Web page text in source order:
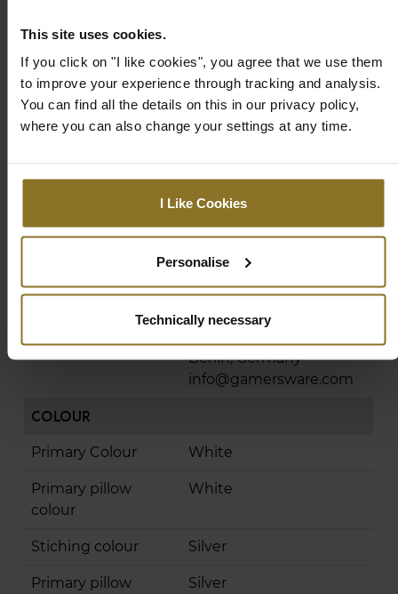
This site uses cookies.
If you click on "I like cookies", you agree that we use them
to improve your experience through tracking and analysis.
You can find all the details on this in our privacy policy,
where you can also change your settings at any time.
I Like Cookies
Personalise
Technically necessary
Product Series
Product
Series/Family
ICON
Compliance
Documents
Compliance and Safety
Information
Gaußstraße 1, 10589
Berlin, Germany
Responsible Person
Pro Gamersware GmbH
Berlin, Germany
info@gamersware.com
Colour
Primary Colour White
Primary pillow
colour
White
Stiching colour Silver
Primary pillow
Silver